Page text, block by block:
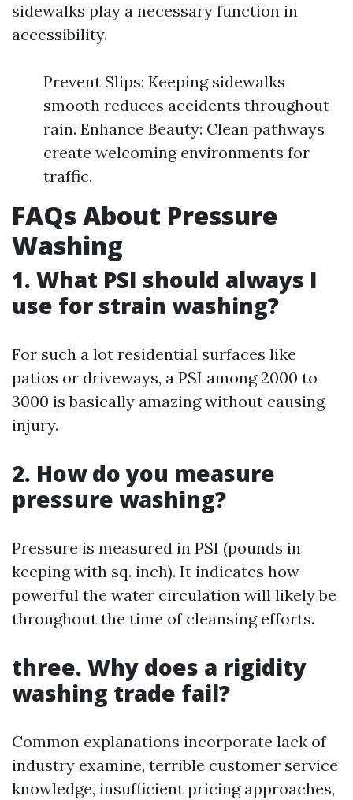
sidewalks play a necessary function in
accessibility.
Prevent Slips: Keeping sidewalks
smooth reduces accidents throughout
rain. Enhance Beauty: Clean pathways
create welcoming environments for
traffic.
FAQs About Pressure
Washing
1. What PSI should always I
use for strain washing?
For such a lot residential surfaces like
patios or driveways, a PSI among 2000 to
3000 is basically amazing without causing
injury.
2. How do you measure
pressure washing?
Pressure is measured in PSI (pounds in
keeping with sq. inch). It indicates how
powerful the water circulation will likely be
throughout the time of cleansing efforts.
three. Why does a rigidity
washing trade fail?
Common explanations incorporate lack of
industry examine, terrible customer service
knowledge, insufficient pricing approaches,